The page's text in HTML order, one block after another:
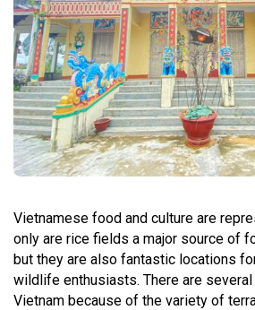
Vietnamese food and culture are
only are rice fields a major source of
but they are also fantastic locations
wildlife enthusiasts. There are
Vietnam because of the variety of